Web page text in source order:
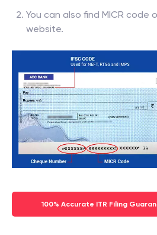
You can also find MICR code
website.
100% Accurate ITR Filing